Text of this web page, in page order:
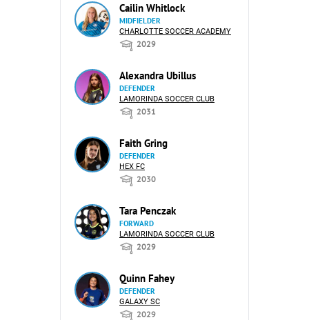
Cailin Whitlock
MIDFIELDER
CHARLOTTE SOCCER ACADEMY
2029
Alexandra Ubillus
DEFENDER
LAMORINDA SOCCER CLUB
2031
Faith Gring
DEFENDER
HEX FC
2030
Tara Penczak
FORWARD
LAMORINDA SOCCER CLUB
2029
Quinn Fahey
DEFENDER
GALAXY SC
2029